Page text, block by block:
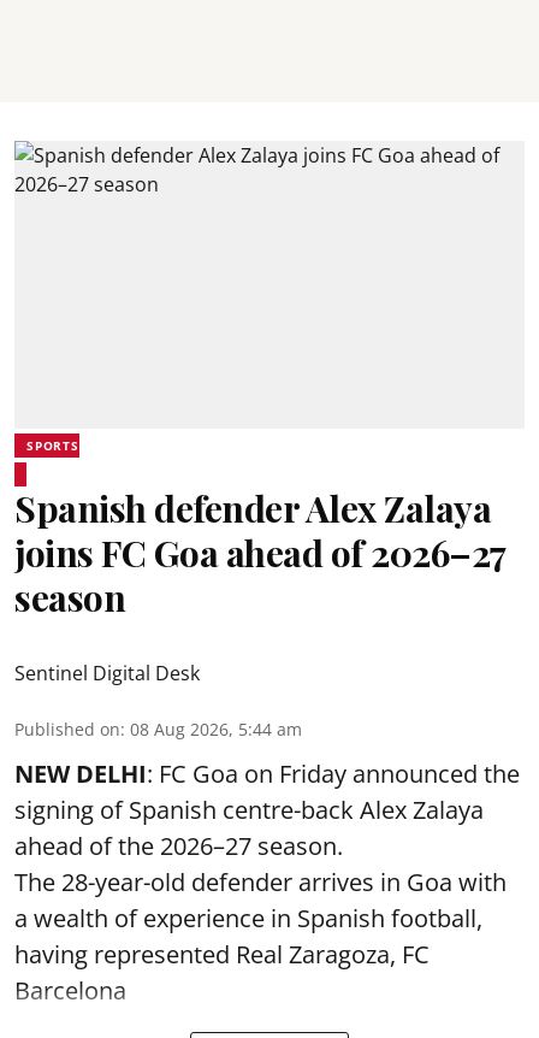
SPORTS
Spanish defender Alex Zalaya
joins FC Goa ahead of 2026–27
season
Sentinel Digital Desk
Published on: 08 Aug 2026, 5:44 am
NEW DELHI: FC Goa on Friday announced the
signing of Spanish centre-back Alex Zalaya
ahead of the 2026–27 season.
The 28-year-old defender arrives in Goa with
a wealth of experience in Spanish football,
having represented Real Zaragoza, FC
Barcelona